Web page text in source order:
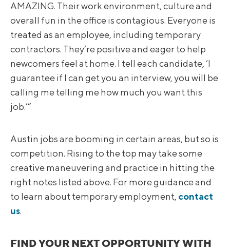
AMAZING. Their work environment, culture and
overall fun in the office is contagious. Everyone is
treated as an employee, including temporary
contractors. They’re positive and eager to help
newcomers feel at home. I tell each candidate, ‘I
guarantee if I can get you an interview, you will be
calling me telling me how much you want this
job.’”
Austin jobs are booming in certain areas, but so is
competition. Rising to the top may take some
creative maneuvering and practice in hitting the
right notes listed above. For more guidance and
to learn about temporary employment, contact
us.
FIND YOUR NEXT OPPORTUNITY WITH